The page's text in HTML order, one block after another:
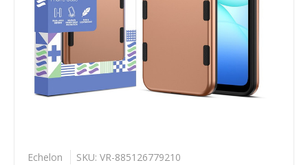
Echelon SKU: VR-885126779210